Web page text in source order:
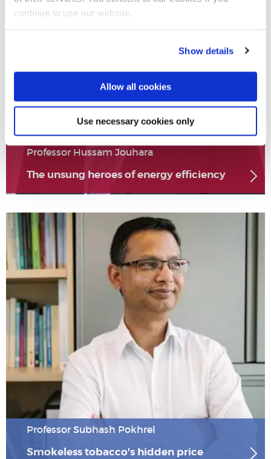
continue to use our website.
Show details
Allow all cookies
Use necessary cookies only
Professor Hussam Jouhara
The unsung heroes of energy efficiency
Professor Subhash Pokhrel
Smokeless tobacco's hidden price